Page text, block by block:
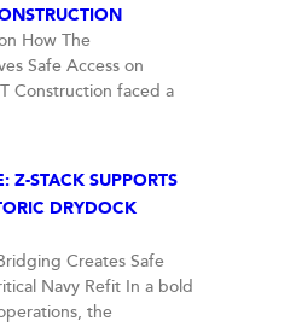
How The
Safe Access on
Construction faced a
Z-STACK SUPPORTS
DRYDOCK
Creates Safe
Navy Refit In a bold
the